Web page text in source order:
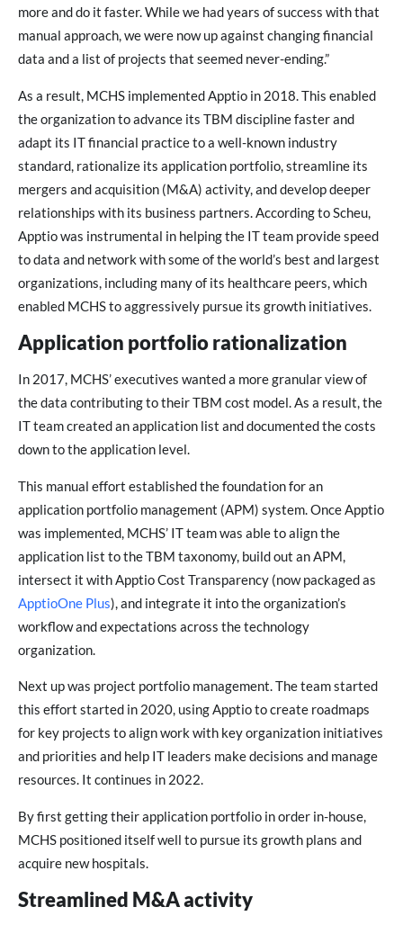
more and do it faster. While we had years of success with that
manual approach, we were now up against changing financial
data and a list of projects that seemed never-ending.”
As a result, MCHS implemented Apptio in 2018. This enabled
the organization to advance its TBM discipline faster and
adapt its IT financial practice to a well-known industry
standard, rationalize its application portfolio, streamline its
mergers and acquisition (M&A) activity, and develop deeper
relationships with its business partners. According to Scheu,
Apptio was instrumental in helping the IT team provide speed
to data and network with some of the world’s best and largest
organizations, including many of its healthcare peers, which
enabled MCHS to aggressively pursue its growth initiatives.
Application portfolio rationalization
In 2017, MCHS’ executives wanted a more granular view of
the data contributing to their TBM cost model. As a result, the
IT team created an application list and documented the costs
down to the application level.
This manual effort established the foundation for an
application portfolio management (APM) system. Once Apptio
was implemented, MCHS’ IT team was able to align the
application list to the TBM taxonomy, build out an APM,
intersect it with Apptio Cost Transparency (now packaged as
ApptioOne Plus), and integrate it into the organization’s
workflow and expectations across the technology
organization.
Next up was project portfolio management. The team started
this effort started in 2020, using Apptio to create roadmaps
for key projects to align work with key organization initiatives
and priorities and help IT leaders make decisions and manage
resources. It continues in 2022.
By first getting their application portfolio in order in-house,
MCHS positioned itself well to pursue its growth plans and
acquire new hospitals.
Streamlined M&A activity